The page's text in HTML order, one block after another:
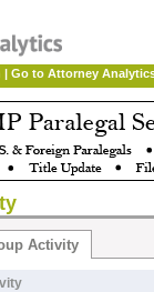
| Go to Attorney
Activity